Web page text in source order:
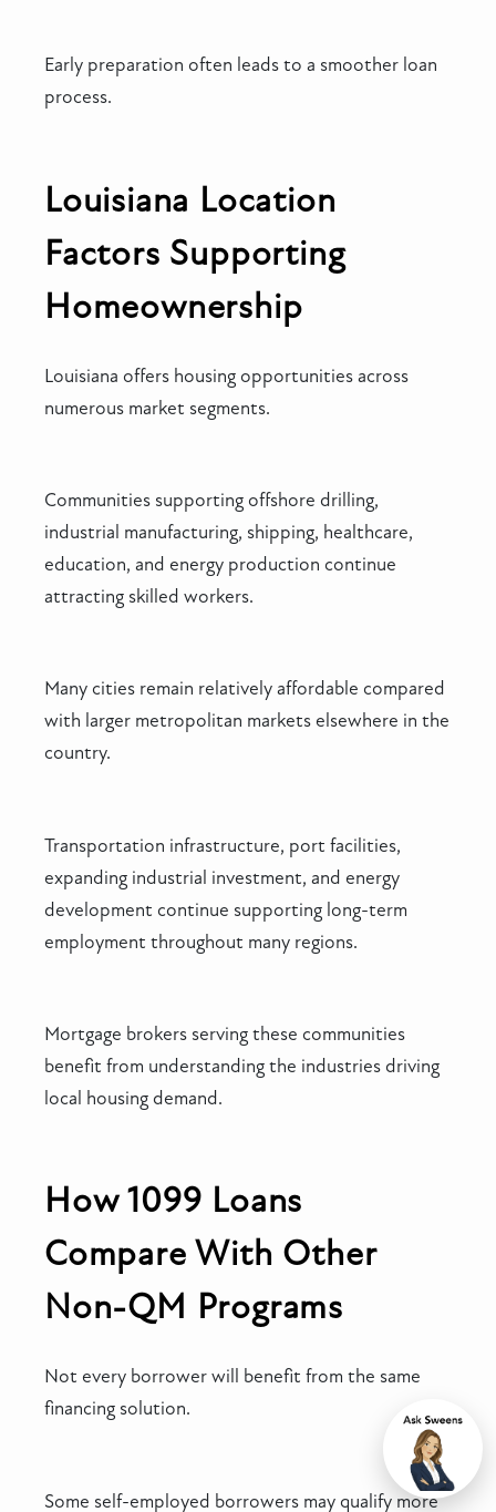
Early preparation often leads to a smoother loan
process.
Louisiana Location
Factors Supporting
Homeownership
Louisiana offers housing opportunities across
numerous market segments.
Communities supporting offshore drilling,
industrial manufacturing, shipping, healthcare,
education, and energy production continue
attracting skilled workers.
Many cities remain relatively affordable compared
with larger metropolitan markets elsewhere in the
country.
Transportation infrastructure, port facilities,
expanding industrial investment, and energy
development continue supporting long-term
employment throughout many regions.
Mortgage brokers serving these communities
benefit from understanding the industries driving
local housing demand.
How 1099 Loans
Compare With Other
Non-QM Programs
Not every borrower will benefit from the same
financing solution.
Some self-employed borrowers may qualify more
Chat